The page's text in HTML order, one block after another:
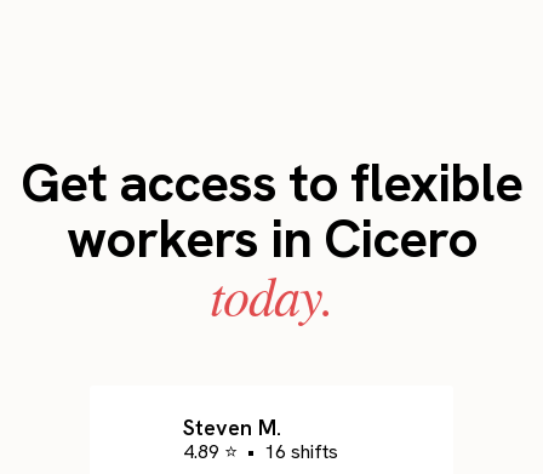
Get access to flexible
workers in Cicero
today.
Steven M.
4.89 ⭐ • 16 shifts